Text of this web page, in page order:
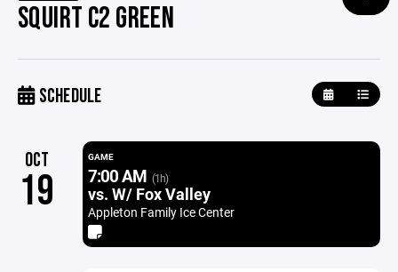
SQUIRT C2 GREEN
SCHEDULE
OCT
19
GAME
7:00 AM (1h)
vs. W/ Fox Valley
Appleton Family Ice Center